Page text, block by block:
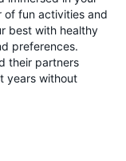
of fun activities and
best with healthy
preferences.
their partners
years without